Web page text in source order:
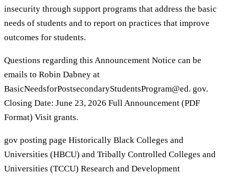
insecurity through support programs that address the basic
needs of students and to report on practices that improve
outcomes for students.
Questions regarding this Announcement Notice can be
emails to Robin Dabney at
BasicNeedsforPostsecondaryStudentsProgram@ed. gov.
Closing Date: June 23, 2026 Full Announcement (PDF
Format) Visit grants.
gov posting page Historically Black Colleges and
Universities (HBCU) and Tribally Controlled Colleges and
Universities (TCCU) Research and Development